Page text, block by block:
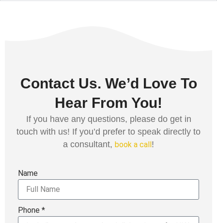
Contact Us. We’d Love To
Hear From You!
If you have any questions, please do get in
touch with us! If you’d prefer to speak directly to
a consultant, book a call!
Name
Phone *